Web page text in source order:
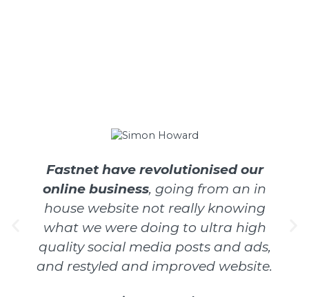
Fastnet have revolutionised our
online business, going from an in
house website not really knowing
what we were doing to ultra high
quality social media posts and ads,
and restyled and improved website.